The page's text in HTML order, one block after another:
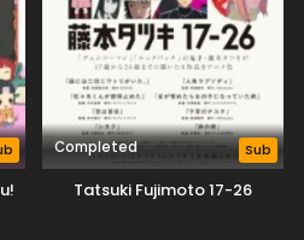
Completed Sub
Tatsuki Fujimoto 17-26